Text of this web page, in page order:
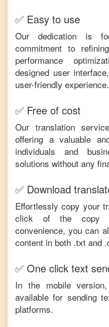
✅ Easy to use
Our dedication is
commitment to
performance
designed user
user-friendly experience.
✅ Free of cost
Our translation
offering a valuable
individuals and
solutions without any
✅ Download
Effortlessly copy your
click of the copy
convenience, you can
content in both .txt and
✅ One click text
In the mobile
available for sending
platforms.